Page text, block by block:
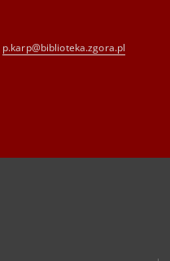
p.karp@biblioteka.zgora.pl